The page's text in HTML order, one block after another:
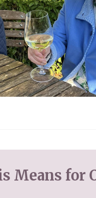
Means for